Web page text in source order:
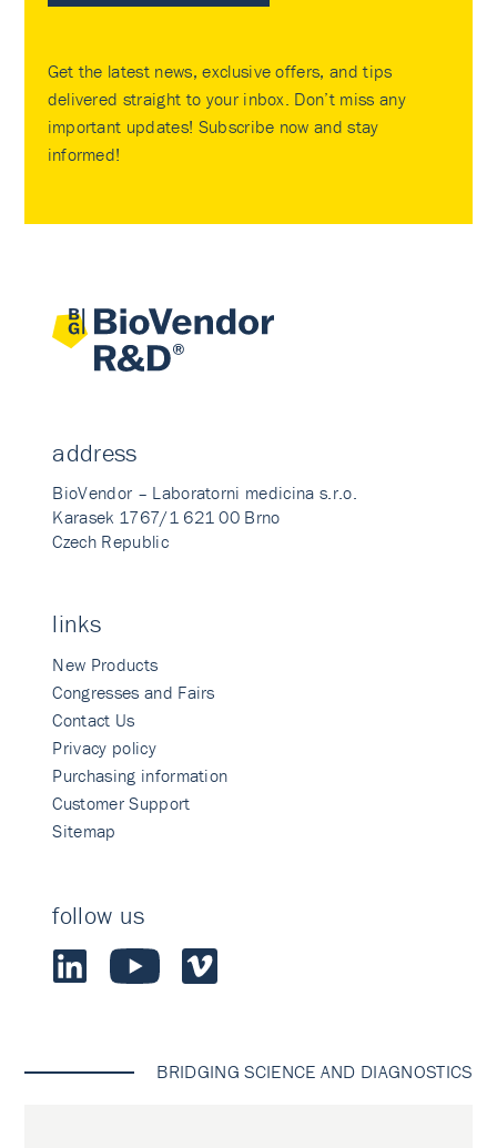
Get the latest news, exclusive offers, and tips
delivered straight to your inbox. Don’t miss any
important updates! Subscribe now and stay
informed!
address
BioVendor – Laboratorni medicina s.r.o.
Karasek 1767/1 621 00 Brno
Czech Republic
links
New Products
Congresses and Fairs
Contact Us
Privacy policy
Purchasing information
Customer Support
Sitemap
follow us
BRIDGING SCIENCE AND DIAGNOSTICS